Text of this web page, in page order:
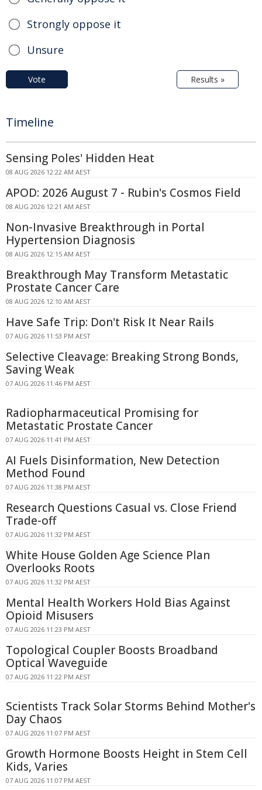
Strongly oppose it
Unsure
Vote Results »
Timeline
Sensing Poles' Hidden Heat
08 AUG 2026 12:22 AM AEST
APOD: 2026 August 7 - Rubin's Cosmos Field
08 AUG 2026 12:21 AM AEST
Non-Invasive Breakthrough in Portal
Hypertension Diagnosis
08 AUG 2026 12:15 AM AEST
Breakthrough May Transform Metastatic
Prostate Cancer Care
08 AUG 2026 12:10 AM AEST
Have Safe Trip: Don't Risk It Near Rails
07 AUG 2026 11:53 PM AEST
Selective Cleavage: Breaking Strong Bonds,
Saving Weak
07 AUG 2026 11:46 PM AEST
Radiopharmaceutical Promising for
Metastatic Prostate Cancer
07 AUG 2026 11:41 PM AEST
AI Fuels Disinformation, New Detection
Method Found
07 AUG 2026 11:38 PM AEST
Research Questions Casual vs. Close Friend
Trade-off
07 AUG 2026 11:32 PM AEST
White House Golden Age Science Plan
Overlooks Roots
07 AUG 2026 11:32 PM AEST
Mental Health Workers Hold Bias Against
Opioid Misusers
07 AUG 2026 11:23 PM AEST
Topological Coupler Boosts Broadband
Optical Waveguide
07 AUG 2026 11:22 PM AEST
Scientists Track Solar Storms Behind Mother's
Day Chaos
07 AUG 2026 11:07 PM AEST
Growth Hormone Boosts Height in Stem Cell
Kids, Varies
07 AUG 2026 11:07 PM AEST